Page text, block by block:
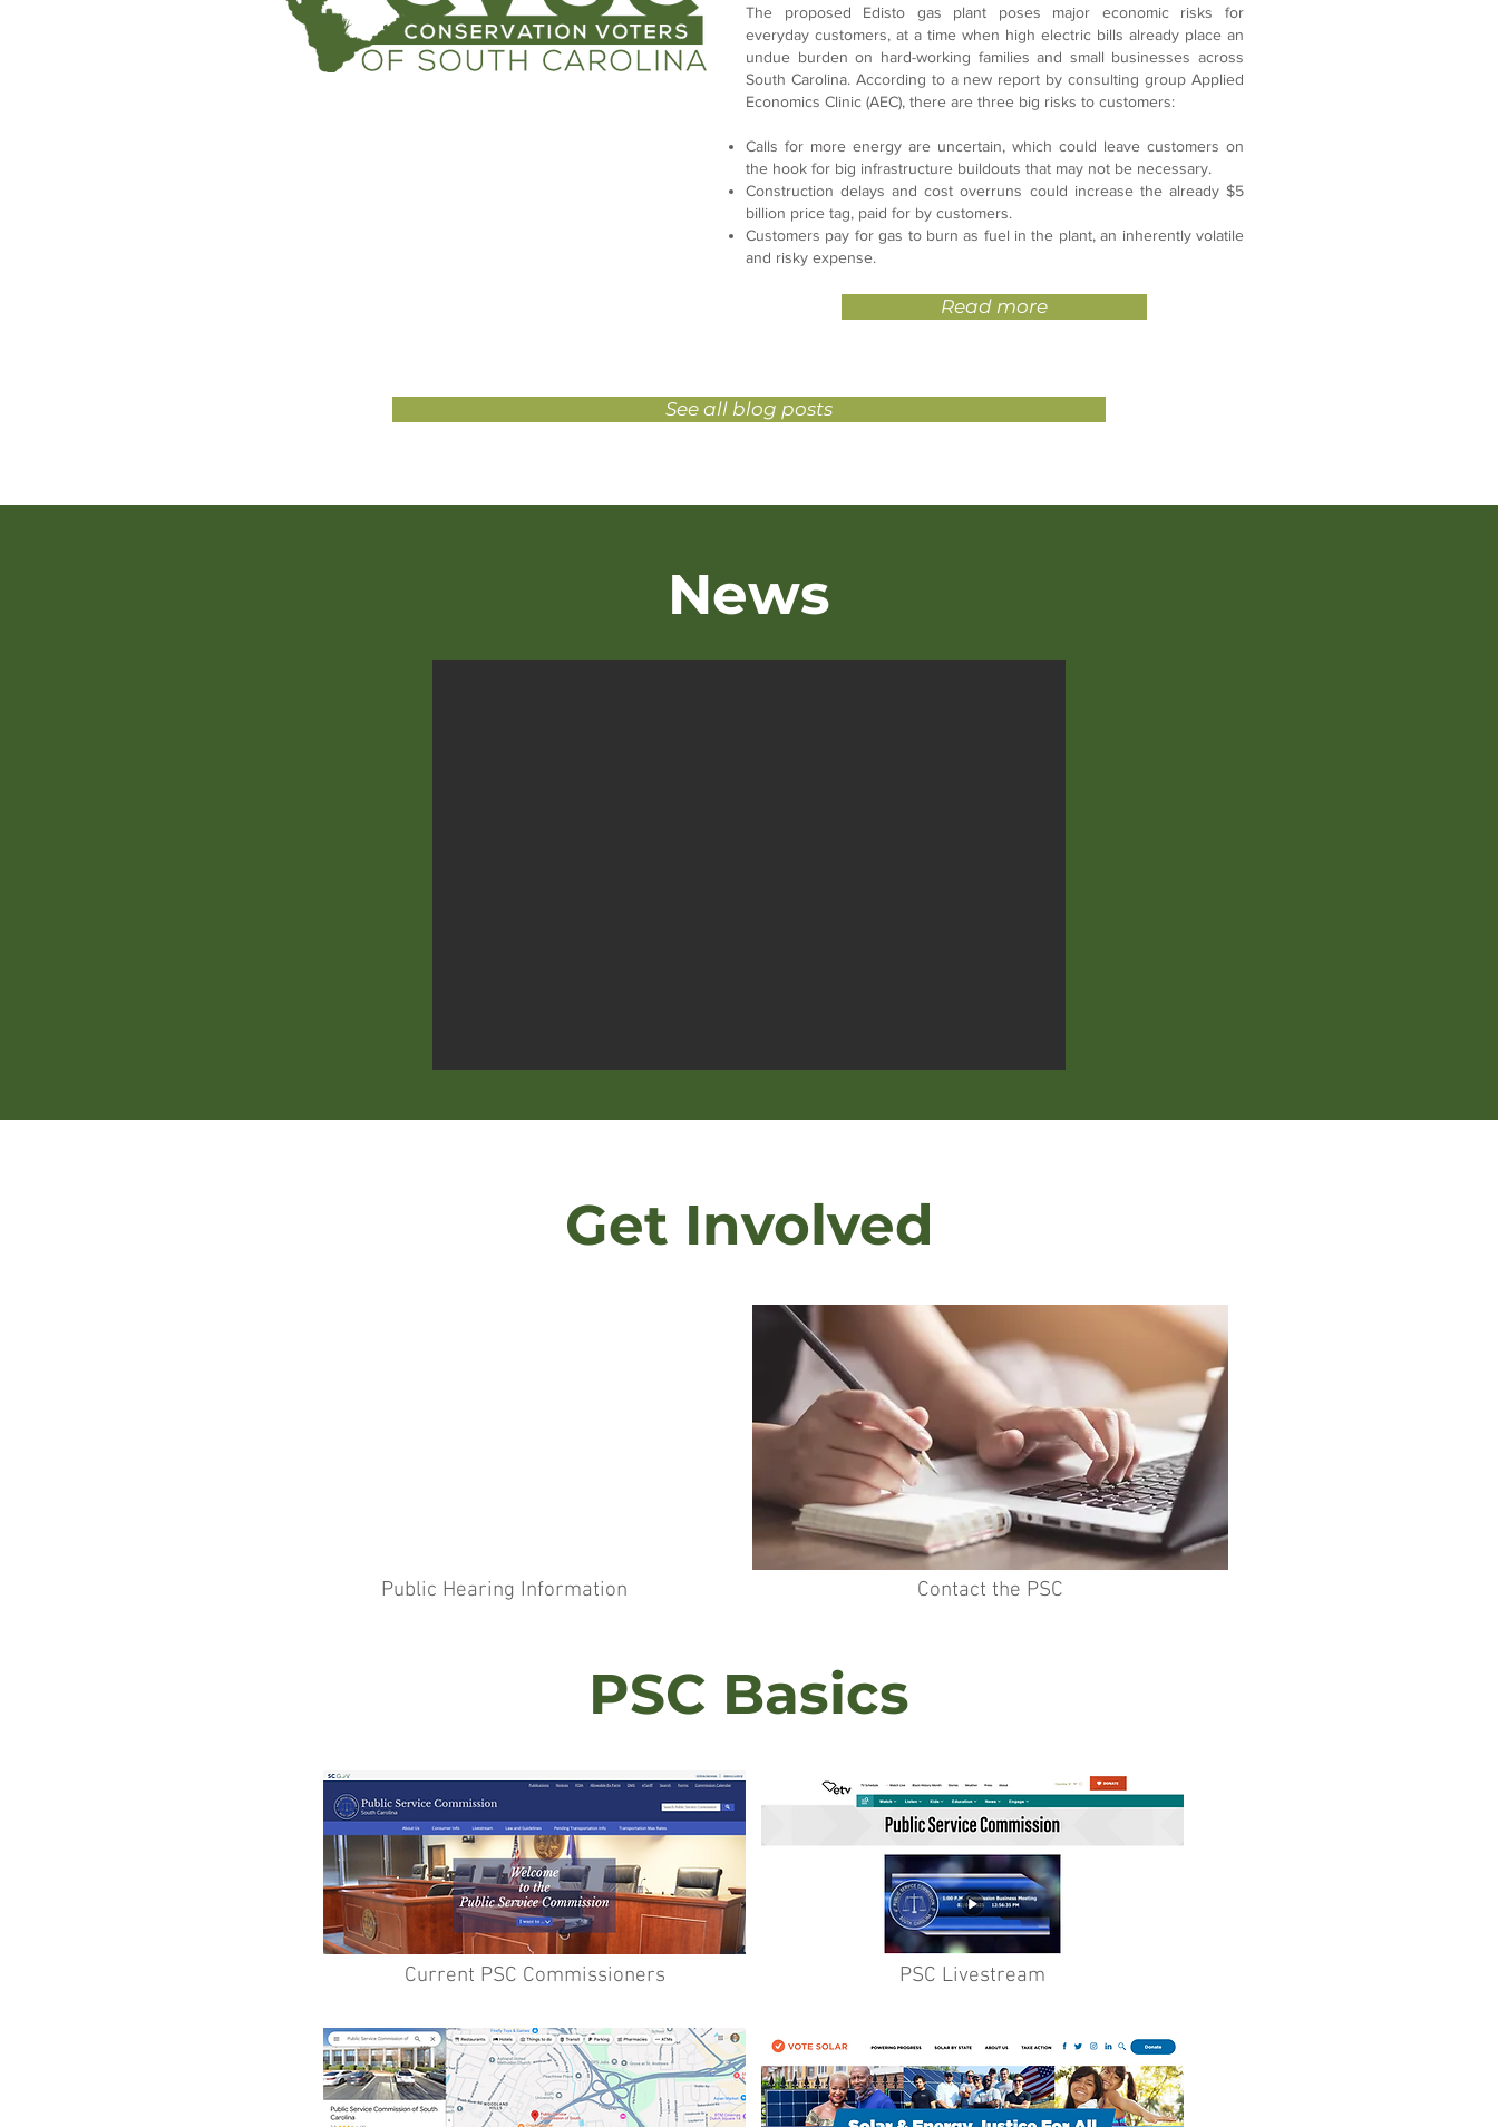
The proposed Edisto gas plant poses major economic risks for
everyday customers, at a time when high electric bills already place an
undue burden on hard-working families and small businesses across
South Carolina. According to a new report by consulting group Applied
Economics Clinic (AEC), there are three big risks to customers:
Calls for more energy are uncertain, which could leave customers on
the hook for big infrastructure buildouts that may not be necessary.
Construction delays and cost overruns could increase the already $5
billion price tag, paid for by customers.
Customers pay for gas to burn as fuel in the plant, an inherently volatile
and risky expense.
Read more
See all blog posts
News
Get Involved
Public Hearing Information Contact the PSC
PSC Basics
Current PSC Commissioners PSC Livestream